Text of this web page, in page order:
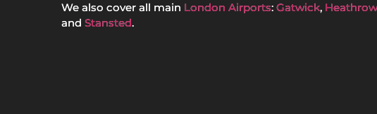
We also cover all main London Airports: Gatwick, Heathrow
and Stansted.